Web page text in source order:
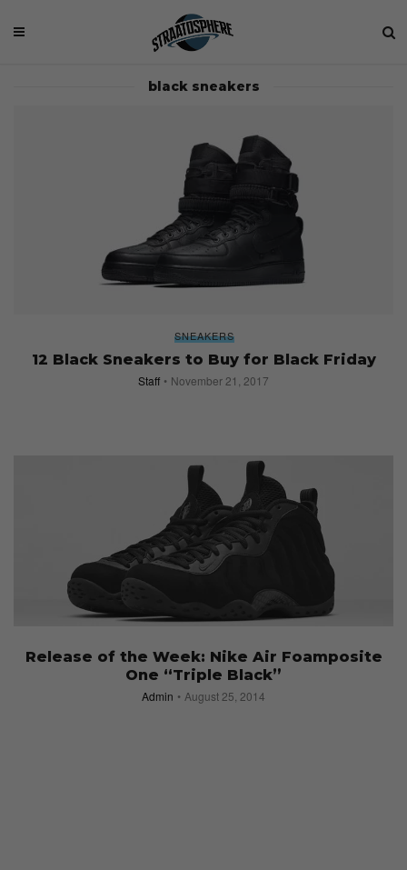
black sneakers
SNEAKERS
12 Black Sneakers to Buy for Black Friday
Staff November 21, 2017
Release of the Week: Nike Air Foamposite
One “Triple Black”
Admin August 25, 2014